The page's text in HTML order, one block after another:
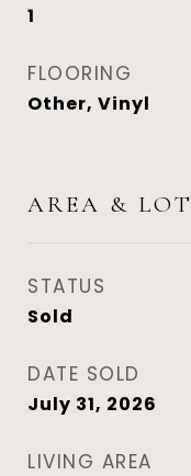
1
FLOORING
Other, Vinyl
AREA & LOT
STATUS
Sold
DATE SOLD
July 31, 2026
LIVING AREA